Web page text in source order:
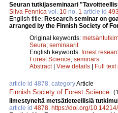
Seuran tutkijaseminaari
Silva Fennica vol. 10 no. 1 article id
English title: Research seminar on
arranged by the Finnish Society of
Original keywords:
Seura; seminaarit
English keywords: forest
Forest Science; seminars
Abstract| View details | Full text
article id 4878, categoryArticle
Finnish Society of Forest Science
ilmestyneitä metsätieteellisiä
article id 4878 https://doi.org/